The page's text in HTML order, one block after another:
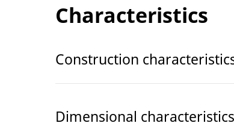
Characteristics
Construction
Dimensional characteristics